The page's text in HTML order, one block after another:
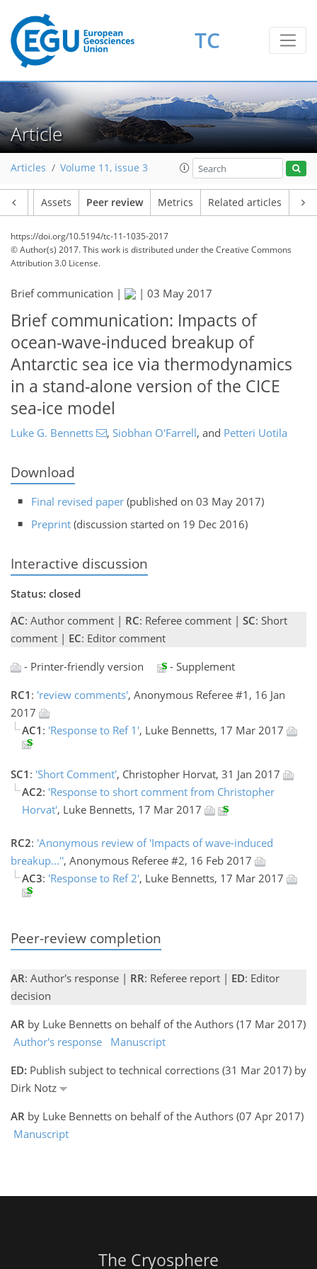
TC
Article
Articles Volume 11, issue 3
Assets Peer review Metrics Related articles
https://doi.org/10.5194/tc-11-1035-2017
© Author(s) 2017. This work is distributed underthe Creative Commons
Attribution 3.0 License.
Brief communication | | 03 May 2017
Brief communication: Impacts of
ocean-wave-induced breakup of
Antarctic sea ice via thermodynamics
in a stand-alone version of the CICE
sea-ice model
Luke G. Bennetts , Siobhan O'Farrell, and Petteri Uotila
Download
Final revised paper (published on 03 May 2017)
Preprint (discussion started on 19 Dec 2016)
Interactive discussion
Status: closed
AC: Author comment | RC: Referee comment | SC: Short
comment | EC: Editor comment
- Printer-friendly version
- Supplement
RC1 : 'review comments', Anonymous Referee #1, 16 Jan
2017
AC1 : 'Response to Ref 1', Luke Bennetts, 17 Mar 2017
SC1 : 'Short Comment', Christopher Horvat, 31 Jan 2017
AC2: 'Response to short comment from Christopher
Horvat', Luke Bennetts, 17 Mar 2017
RC2: 'Anonymous review of 'Impacts of wave-induced
breakup...'', Anonymous Referee #2, 16 Feb 2017
AC3: 'Response to Ref 2', Luke Bennetts, 17 Mar 2017
Peer-review completion
AR: Author's response | RR: Referee report | ED: Editor
decision
AR by Luke Bennetts on behalf of the Authors (17 Mar 2017)
Author's response
Manuscript
ED: Publish subject to technical corrections (31 Mar 2017) by
Dirk Notz
AR by Luke Bennetts on behalf of the Authors (07 Apr 2017)
Manuscript
The Cryosphere